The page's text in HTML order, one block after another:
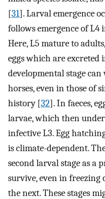
[31]. Larval emergence
follows emergence of
Here, L5 mature to
eggs which are excreted
developmental stage
horses, even in those of
history [32]. In faeces,
larvae, which then
infective L3. Egg
is climate-dependent.
second larval stage as a
survive, even in freezing
the next. These stages